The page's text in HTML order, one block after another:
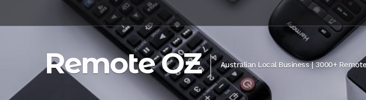
navigation
Remote OZ Australian Local Business | 3000+